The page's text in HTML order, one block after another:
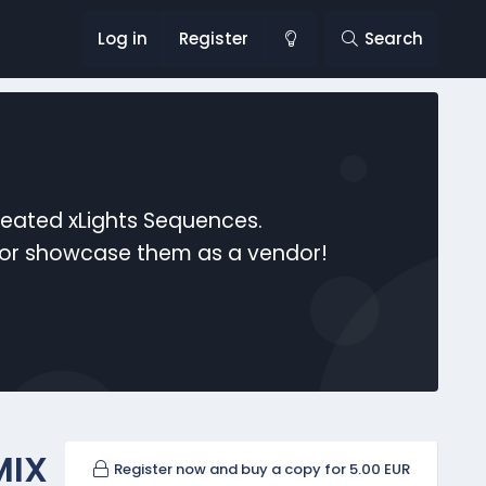
Log in Register Search
xLights Sequences.
showcase them as a vendor!
Register now and buy a copy for 5.00 EUR